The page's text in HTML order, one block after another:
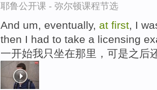
耶鲁公开课 - 弥尔顿课程节选
And um, eventually, at first , I
then I had to take a licensing
一开始我只坐在那里，可是之后